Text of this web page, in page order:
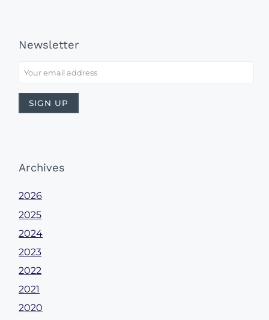
Newsletter
Archives
2026
2025
2024
2023
2022
2021
2020